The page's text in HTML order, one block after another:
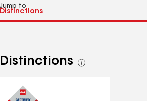
Jump to
Distinctions
See